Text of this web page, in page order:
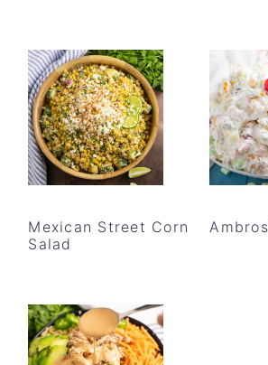
Mexican Street Corn
Salad